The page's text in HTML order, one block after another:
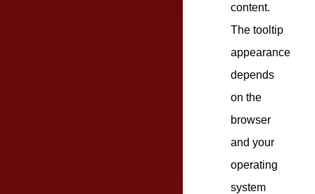
content.
The tooltip
appearance
depends
on the
browser
and your
operating
system